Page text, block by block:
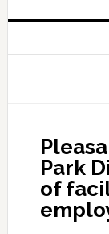
Park
of